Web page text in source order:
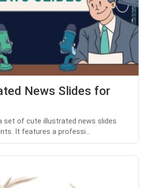
News Slides for
set of cute illustrated news slides
It features a professi...